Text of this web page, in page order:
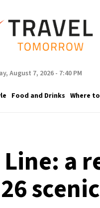
August 7, 2026 - 7:40 PM
Food and Drinks Where
Line: a